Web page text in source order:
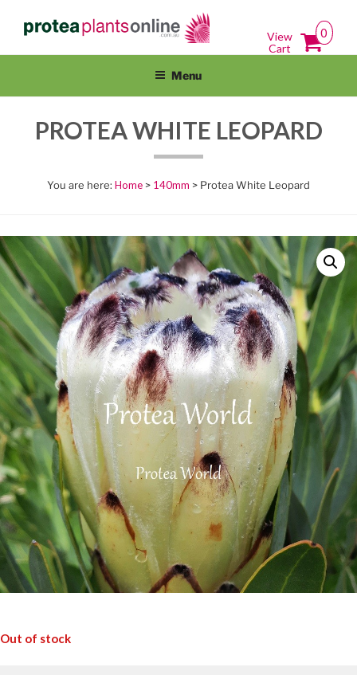
0
View
Cart
Protea Plants Online For Sale Australia Wide
Menu
PROTEA WHITE LEOPARD
Home > 140mm > Protea White Leopard
Out of stock